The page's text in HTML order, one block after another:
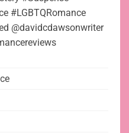
#LGBTQRomance
@davidcdawsonwriter